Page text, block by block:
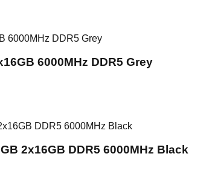
6000MHz DDR5 Grey
2x16GB DDR5 6000MHz Black